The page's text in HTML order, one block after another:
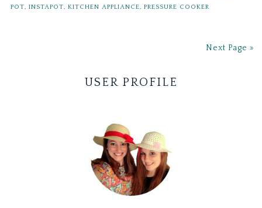
POT,INSTAPOT,KITCHEN APPLIANCE,PRESSURE COOKER
Next Page »
USER PROFILE